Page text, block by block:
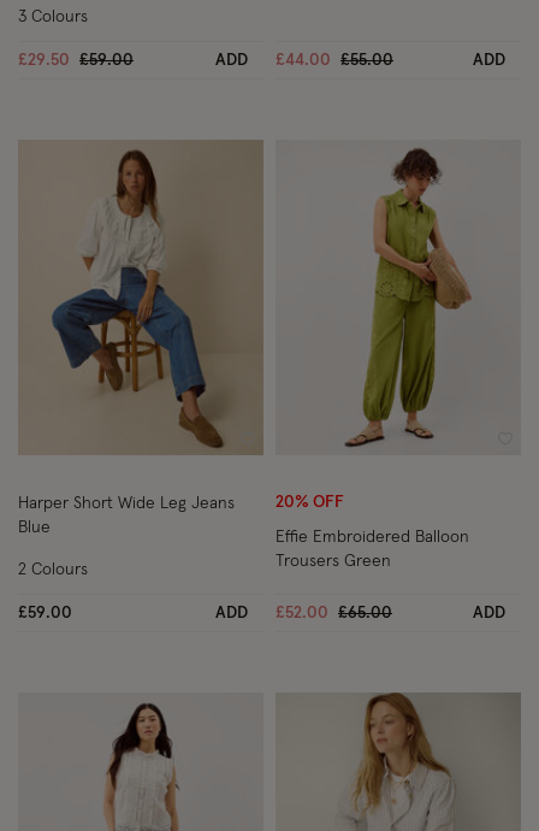
£29.50 Price reduced from
£59.00to ADD
3 Colours
£44.00 Price reduced from
£55.00to ADD
Wishlist
Harper Short Wide Leg Jeans
Blue
£59.00 ADD
2 Colours
20% OFF
Effie Embroidered Balloon
Trousers Green
£52.00 Price reduced from
£65.00to ADD